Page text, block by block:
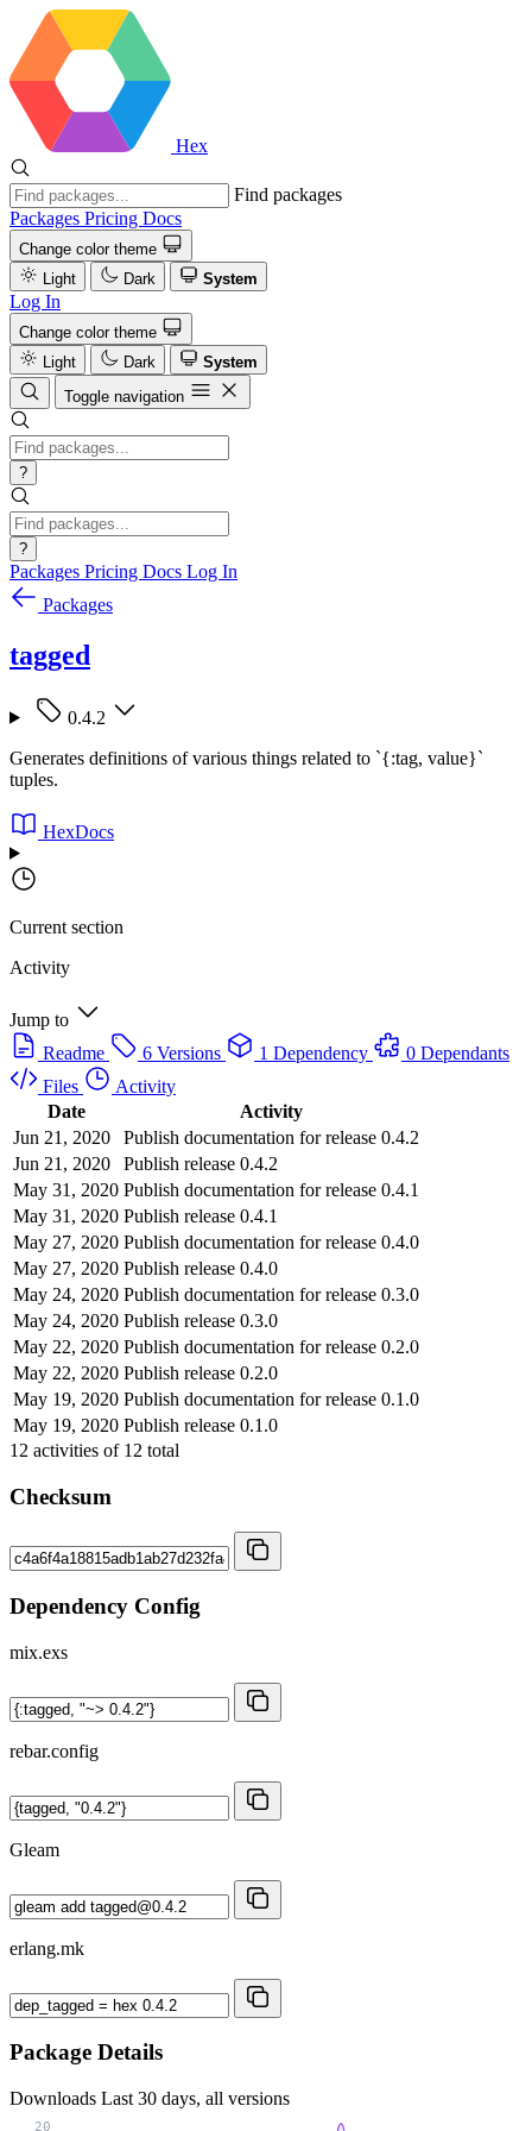
Hex
Find packages
Packages Pricing Docs
Change color theme
Light
Dark System
Log In
Change color theme
Light
Dark
System
Toggle navigation
?
?
Packages Pricing Docs Log In
Packages
tagged
0.4.2
Generates definitions of various things related to `{:tag, value}`
tuples.
HexDocs
Current section
Activity
Jump to
Readme
6 Versions 1 Dependency
0 Dependants
Files
Activity
Date
Activity
Jun 21, 2020
Publish documentation for release 0.4.2
Jun 21, 2020
Publish release 0.4.2
May 31, 2020 Publish documentation for release 0.4.1
May 31, 2020 Publish release 0.4.1
May 27, 2020 Publish documentation for release 0.4.0
May 27, 2020 Publish release 0.4.0
May 24, 2020 Publish documentation for release 0.3.0
May 24, 2020 Publish release 0.3.0
May 22, 2020 Publish documentation for release 0.2.0
May 22, 2020 Publish release 0.2.0
May 19, 2020 Publish documentation for release 0.1.0
May 19, 2020 Publish release 0.1.0
12 activities of 12 total
Checksum
Dependency Config
mix.exs
rebar.config
Gleam
erlang.mk
Package Details
Downloads Last 30 days, all versions
20